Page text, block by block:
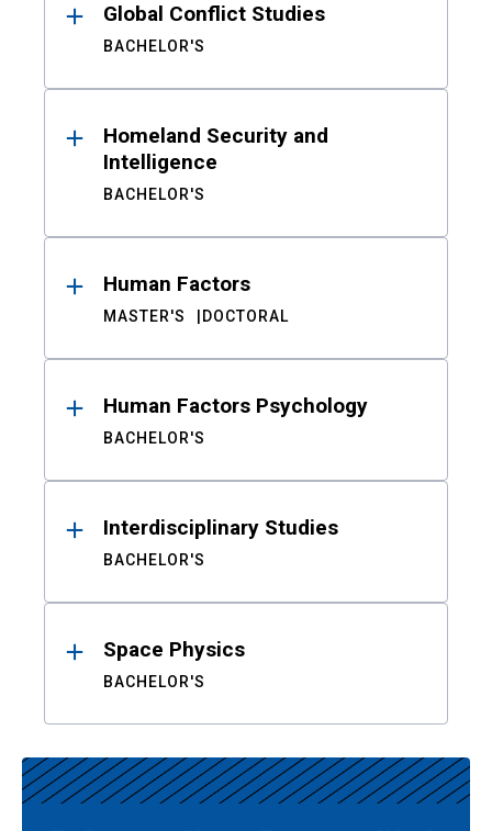
Global Conflict Studies
BACHELOR'S
Homeland Security and
Intelligence
BACHELOR'S
Human Factors
MASTER'S DOCTORAL
Human Factors Psychology
BACHELOR'S
Interdisciplinary Studies
BACHELOR'S
Space Physics
BACHELOR'S